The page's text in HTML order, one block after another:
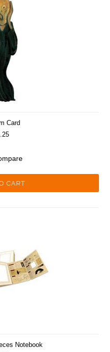
Card
CART
Notebook